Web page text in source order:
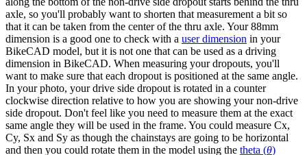
axle, so you'll probably want to shorten that measurement a bit so
that it can be taken from the center of the thru axle. Your 88mm
dimension is a good one to check with a user dimension in your
BikeCAD model, but it is not one that can be used as a driving
dimension in BikeCAD. When measuring your dropouts, you'll
want to make sure that each dropout is positioned at the same angle.
In your photo, your drive side dropout is rotated in a counter
clockwise direction relative to how you are showing your non-drive
side dropout. Don't feel like you need to measure them at the exact
same angle they will be used in the frame. You could measure Cx,
Cy, Sx and Sy as though the chainstays are going to be horizontal
and then you could rotate them in the model using the theta (θ)